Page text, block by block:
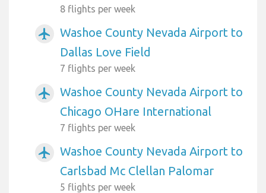
8 flights per week
airplanemode_active
Washoe County Nevada Airport to
Dallas Love Field
7 flights per week
airplanemode_active
Washoe County Nevada Airport to
Chicago OHare International
7 flights per week
airplanemode_active
Washoe County Nevada Airport to
Carlsbad Mc Clellan Palomar
5 flights per week